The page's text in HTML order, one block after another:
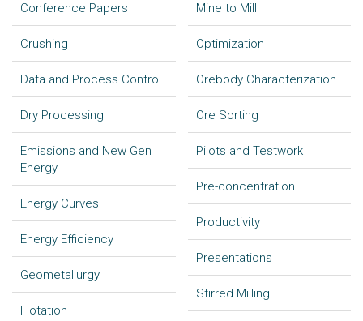
Conference Papers
Crushing
Data and Process Control
Dry Processing
Emissions and New Gen
Energy
Energy Curves
Energy Efficiency
Geometallurgy
Flotation
Mine to Mill
Optimization
Orebody Characterization
Ore Sorting
Pilots and Testwork
Pre-concentration
Productivity
Presentations
Stirred Milling